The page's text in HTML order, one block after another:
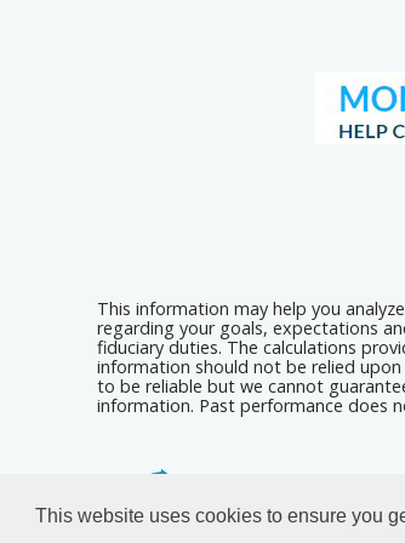
This website uses cookies to ensure you
This information may help you
regarding your goals, expectations
fiduciary duties. The calculations
information should not be relied
to be reliable but we cannot
information. Past performance does